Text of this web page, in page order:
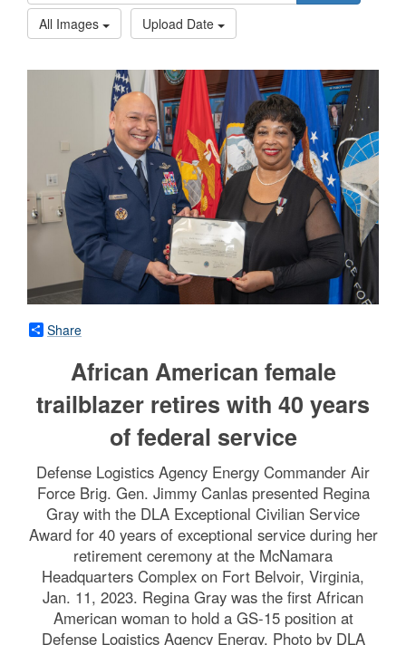
All Images
Upload Date
Share
African American female
trailblazer retires with 40 years
of federal service
Defense Logistics Agency Energy Commander Air
Force Brig. Gen. Jimmy Canlas presented Regina
Gray with the DLA Exceptional Civilian Service
Award for 40 years of exceptional service during her
retirement ceremony at the McNamara
Headquarters Complex on Fort Belvoir, Virginia,
Jan. 11, 2023. Regina Gray was the first African
American woman to hold a GS-15 position at
Defense Logistics Agency Energy. Photo by DLA